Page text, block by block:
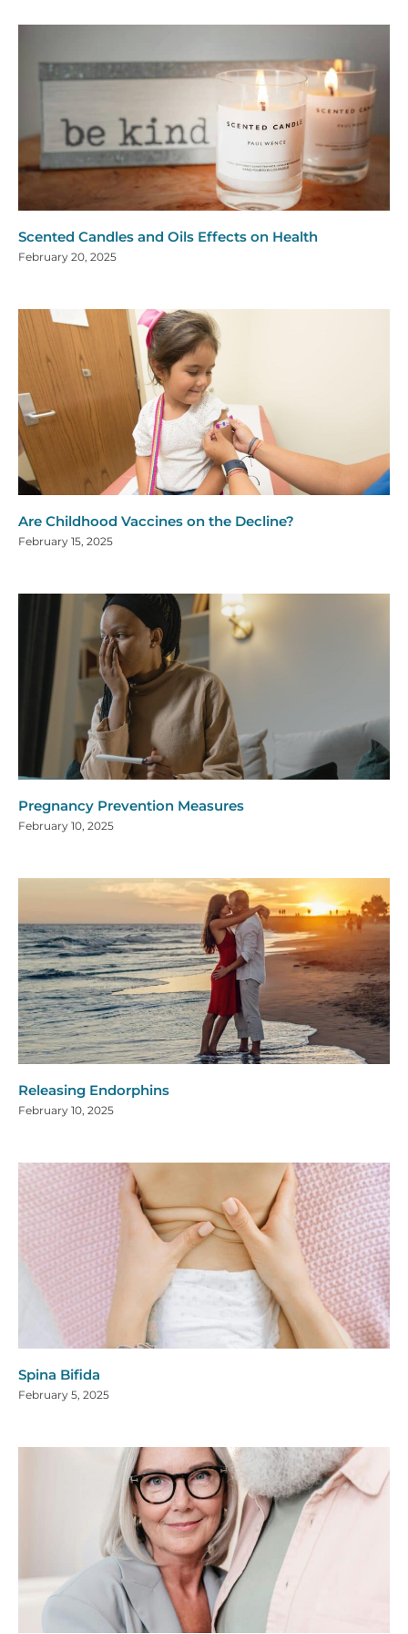
Scented Candles and Oils Effects on Health
February 20, 2025
Are Childhood Vaccines on the Decline?
February 15, 2025
Pregnancy Prevention Measures
February 10, 2025
Releasing Endorphins
February 10, 2025
Spina Bifida
February 5, 2025